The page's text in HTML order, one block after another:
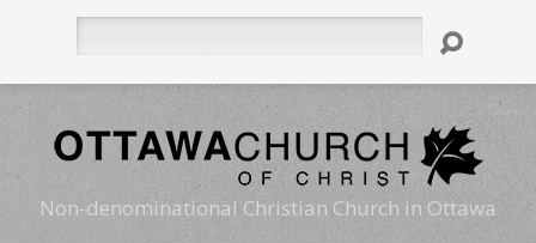
Non-denominational Christian Church in Ottawa